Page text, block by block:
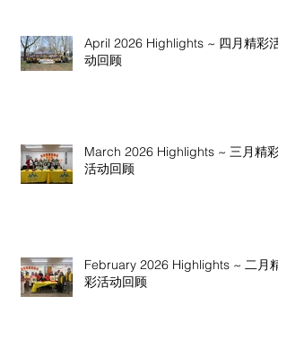
April 2026 Highlights ~ 四月精彩活
动回顾
March 2026 Highlights ~ 三月精彩
活动回顾
February 2026 Highlights ~ 二月精
彩活动回顾